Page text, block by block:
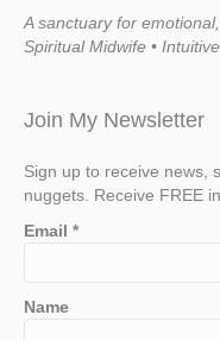
A sanctuary for
Spiritual Midwife •
Join My Newsletter
Sign up to receive news,
nuggets. Receive FREE
Email *
Name